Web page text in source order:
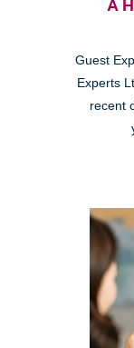
A
Guest
Experts
recent